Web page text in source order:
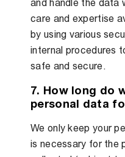
and handle the data
care and expertise
by using various
internal procedures
safe and secure.
7. How long do
personal data
We only keep your
is necessary for the